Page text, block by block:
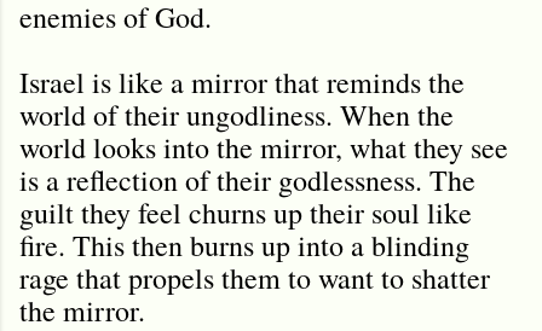
enemies of God.
Israel is like a mirror that reminds the
world of their ungodliness. When the
world looks into the mirror, what they see
is a reflection of their godlessness. The
guilt they feel churns up their soul like
fire. This then burns up into a blinding
rage that propels them to want to shatter
the mirror.